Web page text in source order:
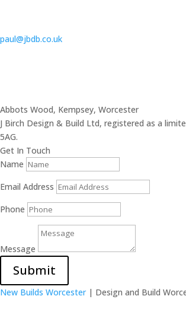
paul@jbdb.co.uk
Abbots Wood, Kempsey, Worcester
J Birch Design & Build Ltd, registered as a
5AG.
Get In Touch
Name
Email Address
Phone
Message
Submit
New Builds Worcester| Design and Build